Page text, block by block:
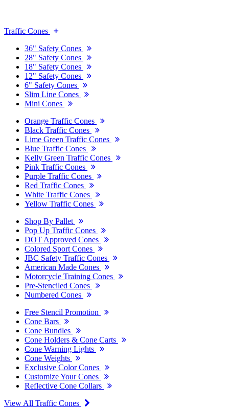
Traffic Cones
36" Safety Cones
28" Safety Cones
18" Safety Cones
12" Safety Cones
6" Safety Cones
Slim Line Cones
Mini Cones
Orange Traffic Cones
Black Traffic Cones
Lime Green Traffic Cones
Blue Traffic Cones
Kelly Green Traffic Cones
Pink Traffic Cones
Purple Traffic Cones
Red Traffic Cones
White Traffic Cones
Yellow Traffic Cones
Shop By Pallet
Pop Up Traffic Cones
DOT Approved Cones
Colored Sport Cones
JBC Safety Traffic Cones
American Made Cones
Motorcycle Training Cones
Pre-Stenciled Cones
Numbered Cones
Free Stencil Promotion
Cone Bars
Cone Bundles
Cone Holders & Cone Carts
Cone Warning Lights
Cone Weights
Exclusive Color Cones
Customize Your Cones
Reflective Cone Collars
View All Traffic Cones